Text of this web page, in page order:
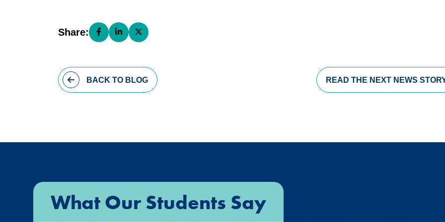
Share: Share this page on Facebook (opens in a new window)
Share this page on LinkedIn (opens in a new window)
Share this page on X (opens in a new window)
BACKTO BLOG READ THE NEXT NEWS
What Our Students Say